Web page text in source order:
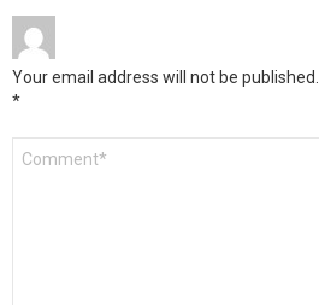
Your email address will not be published.
*